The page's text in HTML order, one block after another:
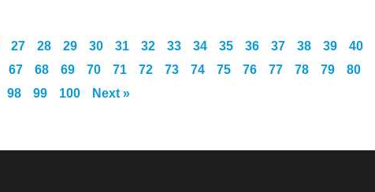
27 28 29 30 31 32 33 34 35 36 37 38 39
40
67 68 69 70 71 72 73 74 75 76 77 78 79
80
98 99 100 Next »